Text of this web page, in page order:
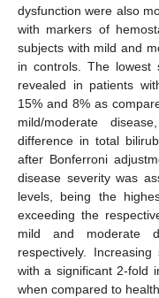
dysfunction were also
with markers of
subjects with mild and
in controls. The lowest
revealed in patients
15% and 8% as
mild/moderate
difference in total
after Bonferroni
disease severity was
levels, being the
exceeding the
mild and moderate
respectively.
with a significant 2-fold
when compared to